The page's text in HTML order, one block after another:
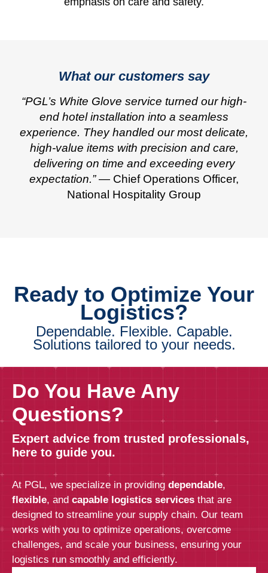
What our customers say
“PGL’s White Glove service turned our high-
end hotel installation into a seamless
experience. They handled our most delicate,
high-value items with precision and care,
delivering on time and exceeding every
expectation.”— Chief Operations Officer,
National Hospitality Group
Ready to Optimize Your
Logistics?
Dependable. Flexible. Capable.
Solutions tailored to your needs.
Do You Have Any
Questions?
Expert advice from trusted professionals,
here to guide you.
At PGL, we specialize in providing dependable,
flexible, and capable logistics services that are
designed to streamline your supply chain. Our team
works with you to optimize operations, overcome
challenges, and scale your business, ensuring your
logistics run smoothly and efficiently.